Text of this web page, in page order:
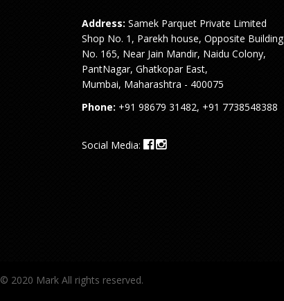
Address: Samek Parquet Private Limited
Shop No. 1, Parekh house, Opposite Building
No. 165, Near Jain Mandir, Naidu Colony,
PantNagar, Ghatkopar East,
Mumbai, Maharashtra - 400075
Phone: +91 98679 31482, +91 7738548388
Social Media:
© 2020 Mark All rights reserved.